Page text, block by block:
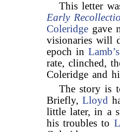
This letter
Early
Coleridge gave
visionaries will
epoch inLamb’s
rate, clinched,
Coleridge and
The story is
Briefly,Lloyd
little later, in a
his troubles to